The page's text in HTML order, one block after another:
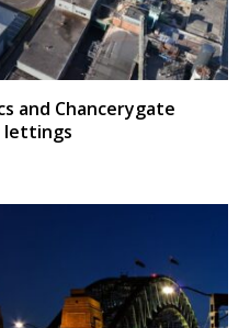
and Chancerygate
lettings